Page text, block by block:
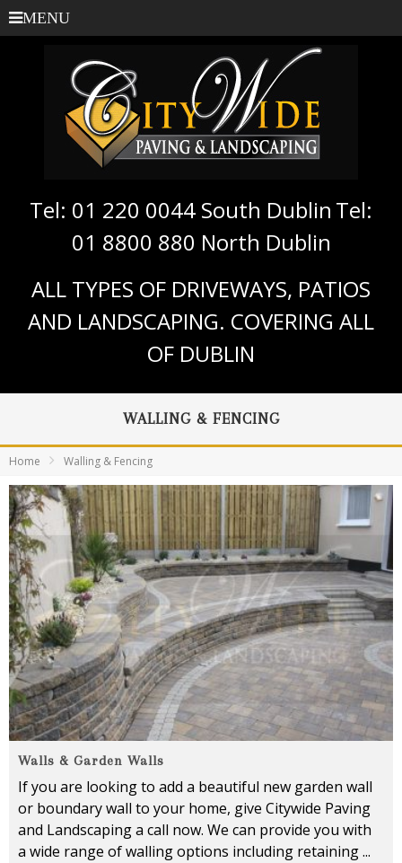
MENU
Tel: 01 220 0044 South Dublin Tel:
01 8800 880 North Dublin
ALL TYPES OF DRIVEWAYS, PATIOS
AND LANDSCAPING. COVERING ALL
OF DUBLIN
WALLING & FENCING
Home Walling & Fencing
Walls & Garden Walls
If you are looking to add a beautiful new garden wall
or boundary wall to your home, give Citywide Paving
and Landscaping a call now. We can provide you with
a wide range of walling options including retaining...